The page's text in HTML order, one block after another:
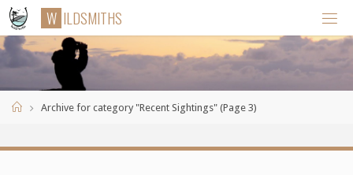
Skip
content
W IL DSMITHS
HomeArchive for category "Recent Sightings"(Page 3)